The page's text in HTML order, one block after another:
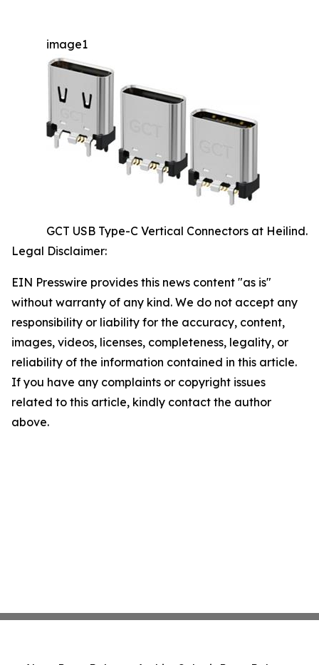
image1
GCT USB Type-C Vertical Connectors at Heilind.
Legal Disclaimer:
EIN Presswire provides this news content "as is"
without warranty of any kind. We do not accept any
responsibility or liability for the accuracy, content,
images, videos, licenses, completeness, legality, or
reliability of the information contained in this article.
If you have any complaints or copyright issues
related to this article, kindly contact the author
above.